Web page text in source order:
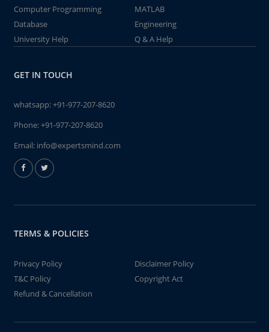
Computer Programming
MATLAB
Database
Engineering
University Help
Q & A Help
GET IN TOUCH
whatsapp:+91-977-207-8620
Phone:+91-977-207-8620
Email: info@expertsmind.com
TERMS & POLICIES
Privacy Policy
Disclaimer Policy
T&C Policy
Copyright Act
Refund & Cancellation